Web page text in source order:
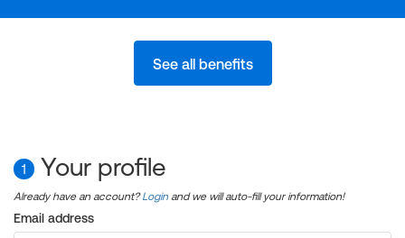
See all benefits
1 Your profile
Already have an account?Login and we will auto-fill your information!
Email address